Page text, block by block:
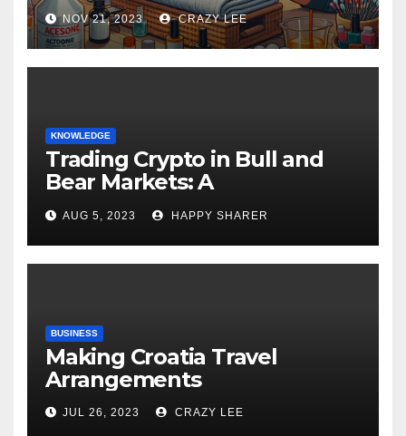
NOV 21, 2023 CRAZY LEE
KNOWLEDGE
Trading Crypto in Bull and
Bear Markets: A
Comprehensive Examination
of the Differences
AUG 5, 2023 HAPPY SHARER
BUSINESS
Making Croatia Travel
Arrangements
JUL 26, 2023 CRAZY LEE